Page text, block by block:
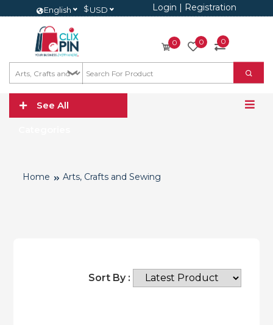
English $USD Login | Registration
0 0 0
See All
Home Arts, Crafts and Sewing
Sort By :